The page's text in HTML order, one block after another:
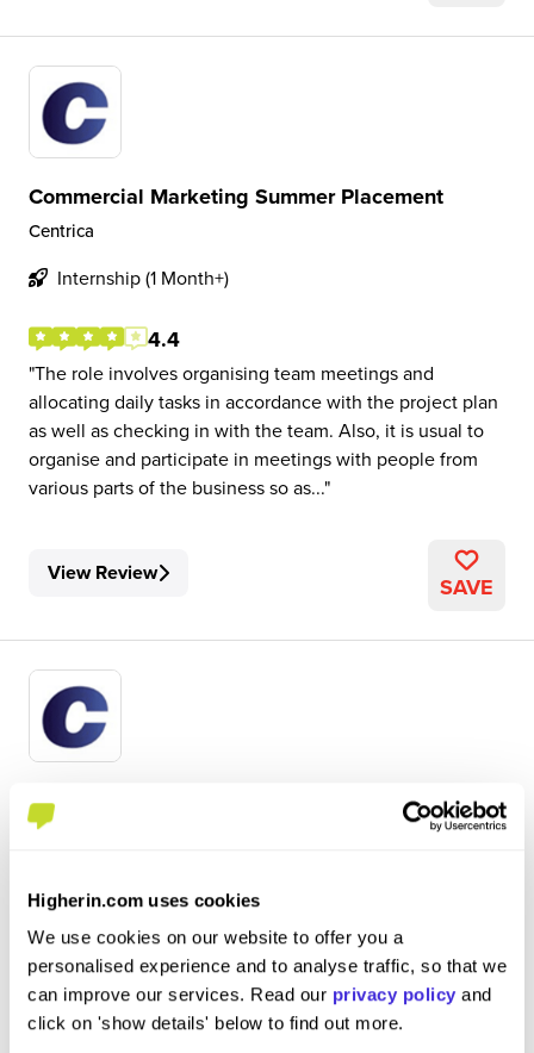
Higherin.com uses cookies
We use cookies on our website to offer you a
personalised experience and to analyse traffic, so that we
can improve our services. Read our privacy policy and
click on 'show details' below to find out more.
Commercial Marketing Summer Placement
Centrica
Internship (1 Month+)
4.4
The role involves organising team meetings and
allocating daily tasks in accordance with the project plan
as well as checking in with the team. Also, it is usual to
organise and participate in meetings with people from
various parts of the business so as...
View Review SAVE
DTS Software Engineering
Centrica
Windsor
5
With the internship being held virtually, no experience